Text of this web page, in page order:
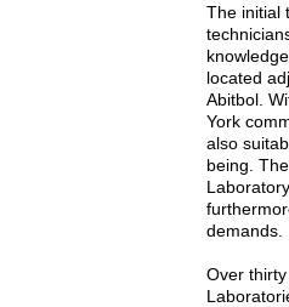
The initial
located
Abitbol.
York
also
being.
demands.
Over